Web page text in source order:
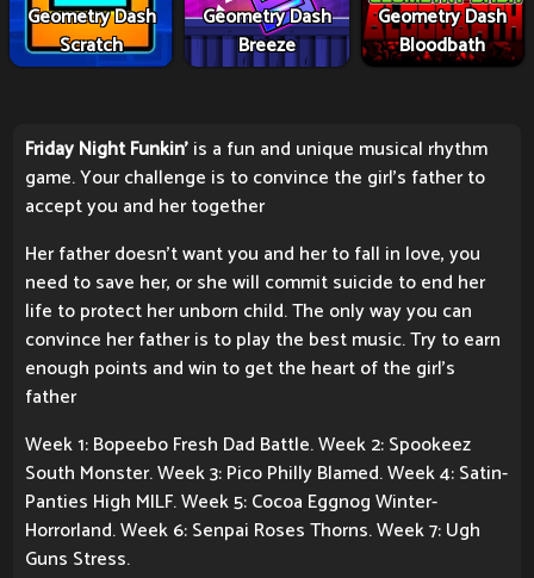
Geometry Dash
Scratch
Geometry Dash
Breeze
Geometry Dash
Bloodbath
Friday Night Funkin'is a fun and unique musical rhythm
game. Your challenge is to convince the girl's father to
accept you and her together
Her father doesn't want you and her to fall in love, you
need to save her, or she will commit suicide to end her
life to protect her unborn child. The only way you can
convince her father is to play the best music. Try to earn
enough points and win to get the heart of the girl's
father
Week 1: Bopeebo Fresh Dad Battle. Week 2: Spookeez
South Monster. Week 3: Pico Philly Blamed. Week 4: Satin-
Panties High MILF. Week 5: Cocoa Eggnog Winter-
Horrorland. Week 6: Senpai Roses Thorns. Week 7: Ugh
Guns Stress.